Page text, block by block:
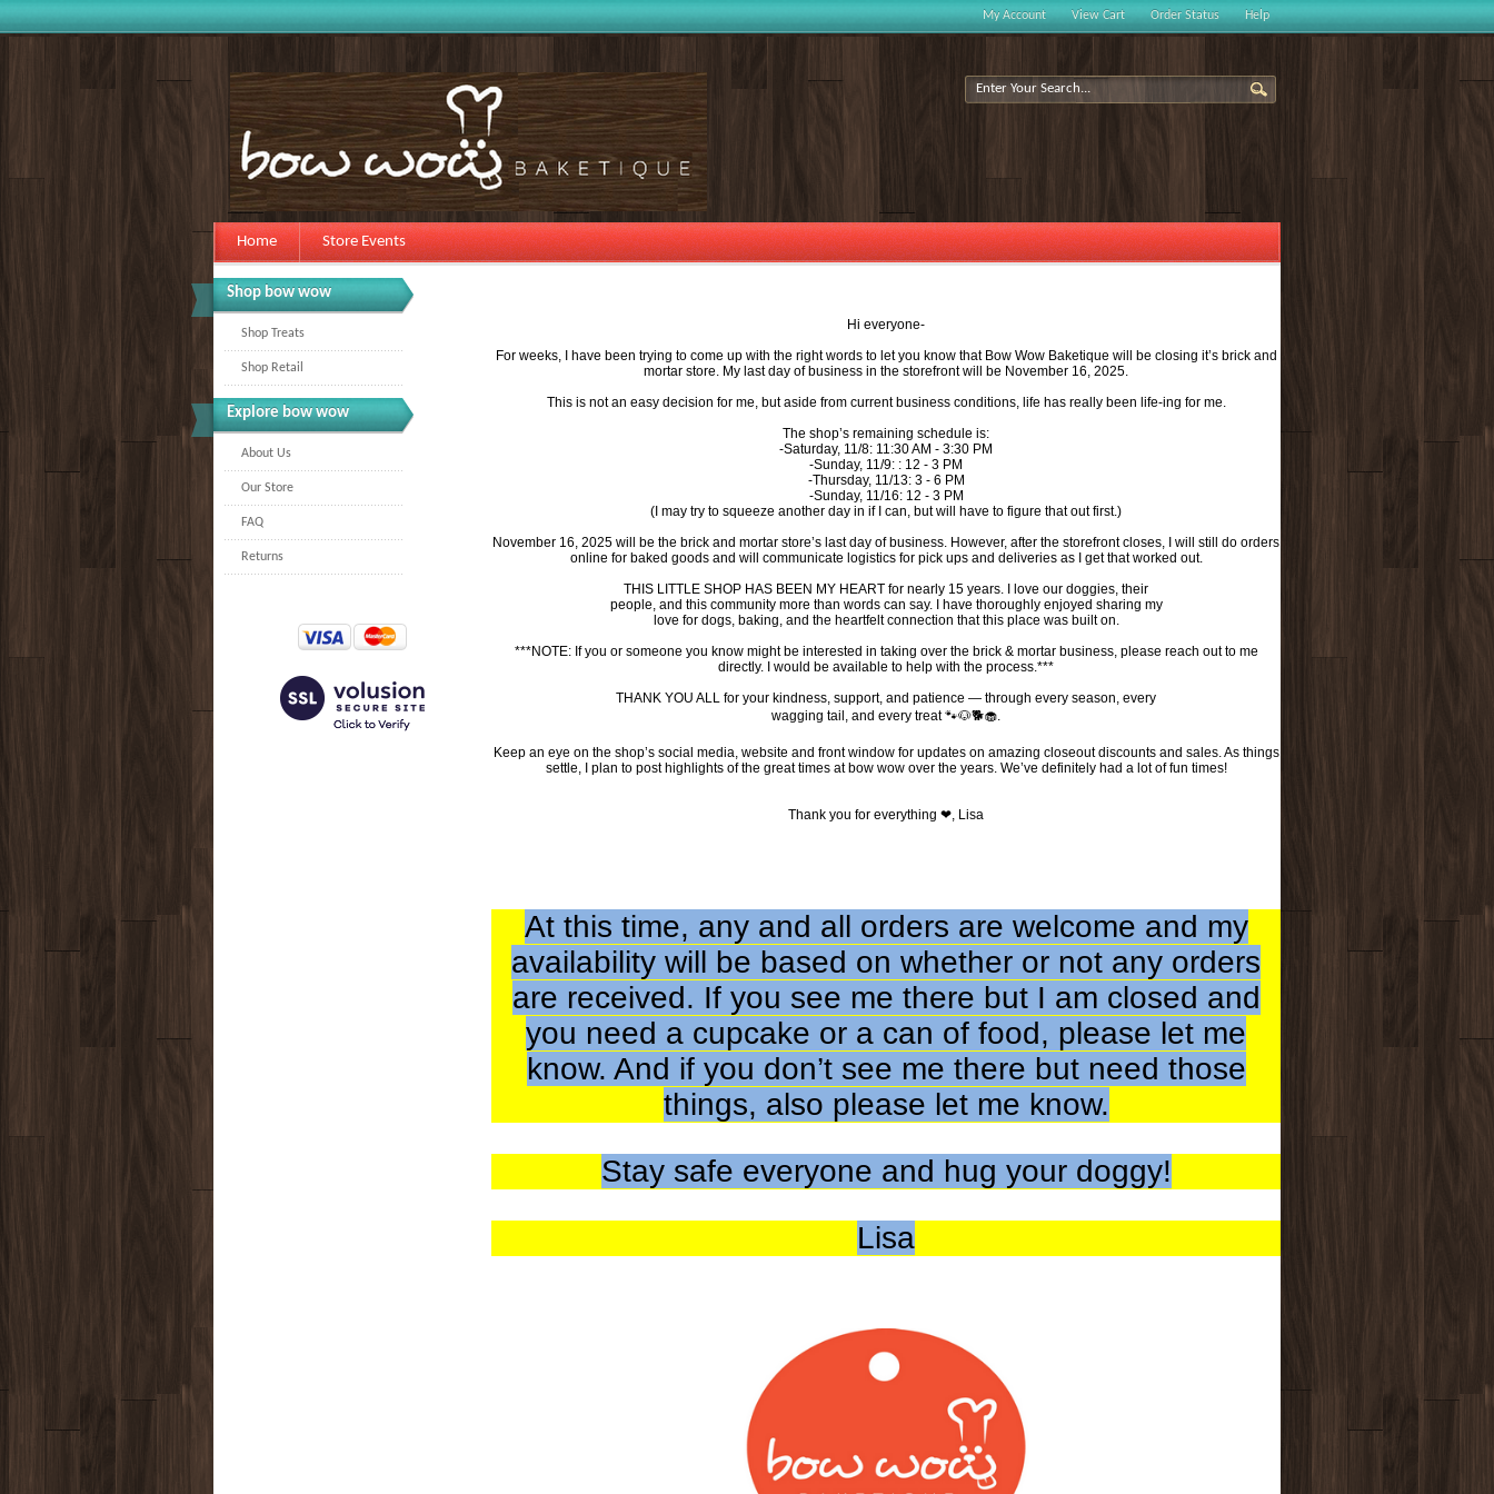
My Account View Cart Order Status Help
Home Store Events
Shop bow wow
Shop Treats
Shop Retail
Explore bow wow
About Us
Our Store
FAQ
Returns
Hi everyone-
For weeks, I have been trying to come up with the right words to let you know that Bow Wow Baketique will be closing it’s brick and
mortar store. My last day of business in the storefront will be November 16, 2025.
This is not an easy decision for me, but aside from current business conditions, life has really been life-ing for me.
The shop’s remaining schedule is:
-Saturday, 11/8: 11:30 AM - 3:30 PM
-Sunday, 11/9: : 12 - 3 PM
-Thursday, 11/13: 3 - 6 PM
-Sunday, 11/16: 12 - 3 PM
(I may try to squeeze another day in if I can, but will have to figure that out first.)
November 16, 2025 will be the brick and mortar store’s last day of business. However, after the storefront closes, I will still do orders
online for baked goods and will communicate logistics for pick ups and deliveries as I get that worked out.
THIS LITTLE SHOP HAS BEEN MY HEART for nearly 15 years. I love our doggies, their
people, and this community more than words can say. I have thoroughly enjoyed sharing my
love for dogs, baking, and the heartfelt connection that this place was built on.
***NOTE: If you or someone you know might be interested in taking over the brick & mortar business, please reach out to me
directly. I would be available to help with the process.***
THANK YOU ALL for your kindness, support, and patience — through every season, every
wagging tail, and every treat 🐾🐶🐕🧁.
Keep an eye on the shop’s social media, website and front window for updates on amazing closeout discounts and sales. As things
settle, I plan to post highlights of the great times at bow wow over the years. We’ve definitely had a lot of fun times!
Thank you for everything ❤, Lisa
At this time, any and all orders are welcome and my
availability will be based on whether or not any orders
are received. If you see me there but I am closed and
you need a cupcake or a can of food, please let me
know. And if you don’t see me there but need those
things, also please let me know.
Stay safe everyone and hug your doggy!
Lisa